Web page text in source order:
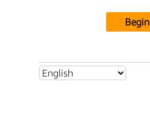
Begin